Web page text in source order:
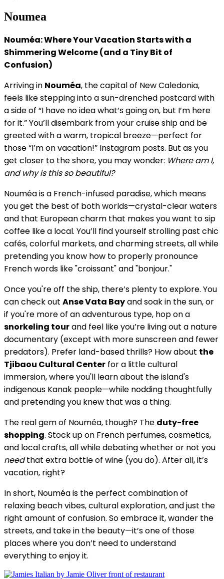
Noumea
Nouméa: Where Your Vacation Starts with a
Shimmering Welcome (and a Tiny Bit of
Confusion)
Arriving in Nouméa, the capital of New Caledonia,
feels like stepping into a sun-drenched postcard with
a side of “I have no idea what’s going on, but I’m here
for it.” You’ll disembark from your cruise ship and be
greeted with a warm, tropical breeze—perfect for
those “I’m on vacation!” Instagram posts. But as you
get closer to the shore, you may wonder: Where am I,
and why is this so beautiful?
Nouméa is a French-infused paradise, which means
you get the best of both worlds—crystal-clear waters
and that European charm that makes you want to sip
coffee like a local. You’ll find yourself strolling past chic
cafés, colorful markets, and charming streets, all while
pretending you know how to properly pronounce
French words like "croissant" and "bonjour."
Once you're off the ship, there’s plenty to explore. You
can check out Anse Vata Bayand soak in the sun, or
if you're more of an adventurous type, hop on a
snorkeling tourand feel like you’re living out a nature
documentary (except with more sunscreen and fewer
predators). Prefer land-based thrills? How about the
Tjibaou Cultural Center for a little cultural
immersion, where you'll learn about the island's
indigenous Kanak people—while nodding thoughtfully
and pretending you knew that was a thing.
The real gem of Nouméa, though? The duty-free
shopping. Stock up on French perfumes, cosmetics,
and local crafts, all while debating whether or not you
needthat extra bottle of wine (you do). After all, it’s
vacation, right?
In short, Nouméa is the perfect combination of
relaxing beach vibes, cultural exploration, and just the
right amount of confusion. So embrace it, wander the
streets, and take in the beauty—it’s one of those
places where you don’t need to understand
everything to enjoy it.